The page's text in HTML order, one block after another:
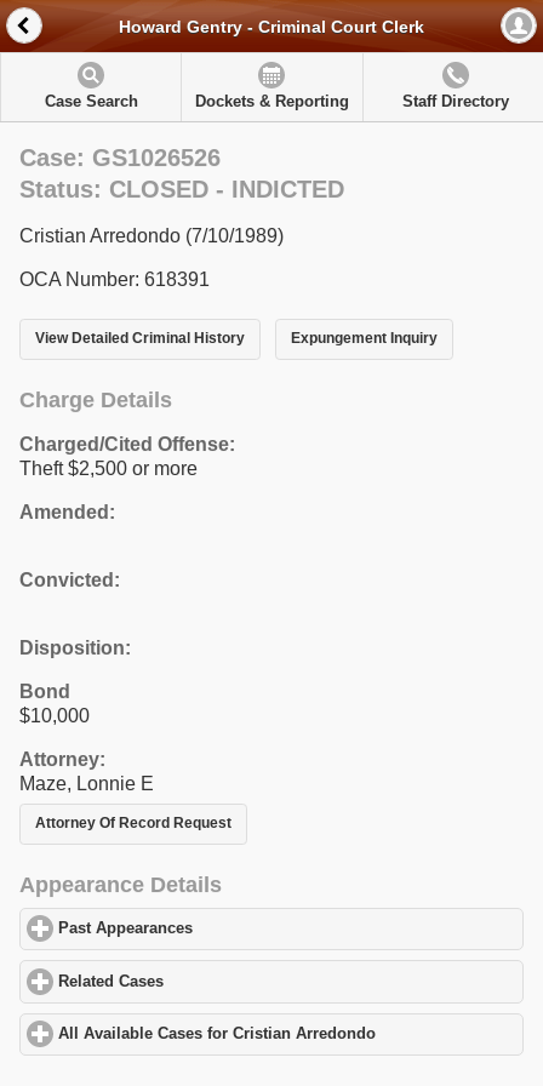
Howard Gentry - Criminal Court Clerk
Case Search Dockets & Reporting Staff Directory
Case: GS1026526
Status: CLOSED - INDICTED
Cristian Arredondo (7/10/1989)
OCA Number: 618391
View Detailed Criminal History Expungement Inquiry
Charge Details
Charged/Cited Offense:
Theft $2,500 or more
Amended:
Convicted:
Disposition:
Bond
$10,000
Attorney:
Maze, Lonnie E
Attorney Of Record Request
Appearance Details
Past Appearances
Related Cases
All Available Cases for Cristian Arredondo